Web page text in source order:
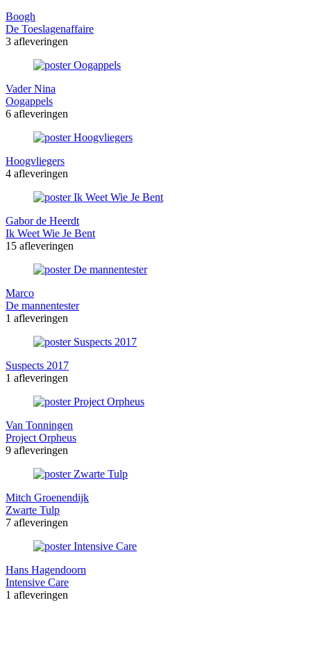
Boogh
De Toeslagenaffaire
3 afleveringen
Vader Nina
Oogappels
6 afleveringen
Hoogvliegers
4 afleveringen
Gabor de Heerdt
Ik Weet Wie Je Bent
15 afleveringen
Marco
De mannentester
1 afleveringen
Suspects 2017
1 afleveringen
Van Tonningen
Project Orpheus
9 afleveringen
Mitch Groenendijk
Zwarte Tulp
7 afleveringen
Hans Hagendoorn
Intensive Care
1 afleveringen